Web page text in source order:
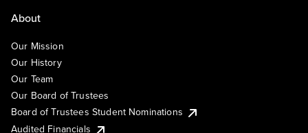
About
Our Mission
Our History
Our Team
Our Board of Trustees
Board of Trustees Student Nominations
Audited Financials